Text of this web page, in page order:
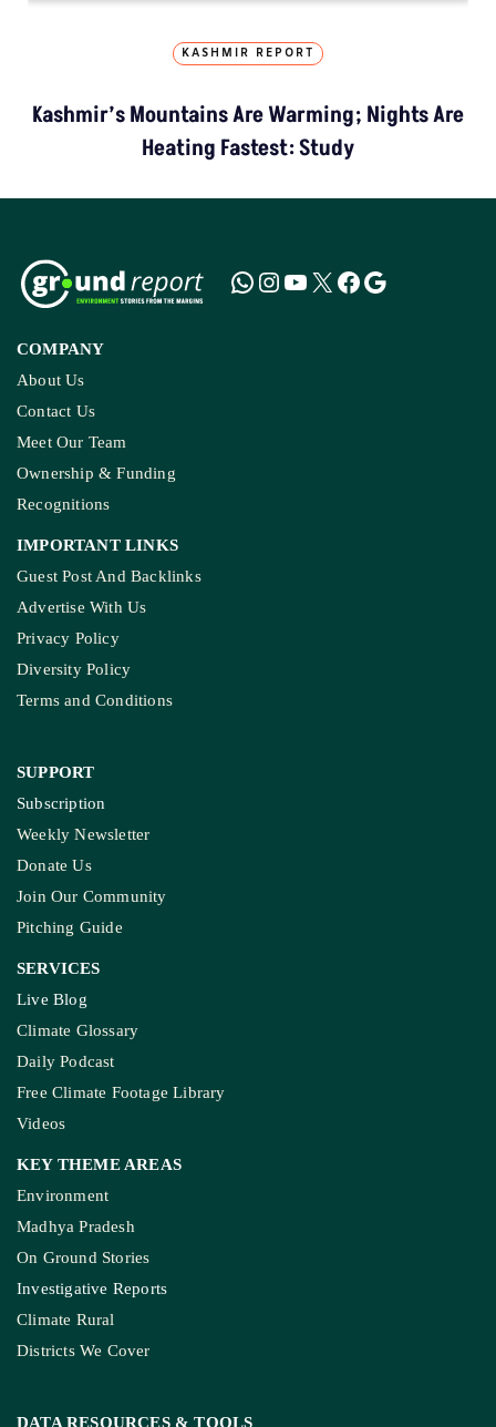
KASHMIR REPORT
Kashmir’s Mountains Are Warming; Nights Are
Heating Fastest: Study
COMPANY
About Us
Contact Us
Meet Our Team
Ownership & Funding
Recognitions
IMPORTANT LINKS
Guest Post And Backlinks
Advertise With Us
Privacy Policy
Diversity Policy
Terms and Conditions
SUPPORT
Subscription
Weekly Newsletter
Donate Us
Join Our Community
Pitching Guide
SERVICES
Live Blog
Climate Glossary
Daily Podcast
Free Climate Footage Library
Videos
KEY THEME AREAS
Environment
Madhya Pradesh
On Ground Stories
Investigative Reports
Climate Rural
Districts We Cover
DATA RESOURCES & TOOLS